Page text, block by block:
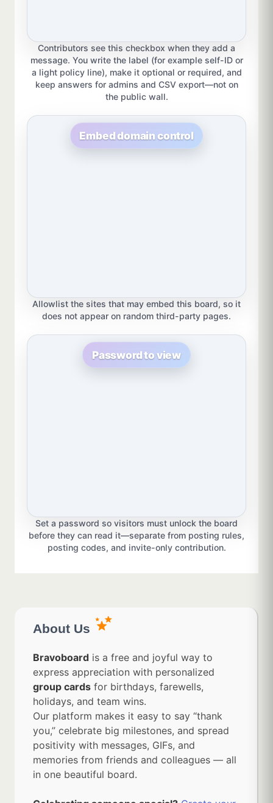
Contributors see this checkbox when they add a
message. You write the label (for example self-ID or
a light policy line), make it optional or required, and
keep answers for admins and CSV export—not on
the public wall.
Embed domain control
Allowlist the sites that may embed this board, so it
does not appear on random third-party pages.
Password to view
Set a password so visitors must unlock the board
before they can read it—separate from posting rules,
posting codes, and invite-only contribution.
About Us
Bravoboard is a free and joyful way to
express appreciation with personalized
group cards for birthdays, farewells,
holidays, and team wins.
Our platform makes it easy to say “thank
you,” celebrate big milestones, and spread
positivity with messages, GIFs, and
memories from friends and colleagues — all
in one beautiful board.